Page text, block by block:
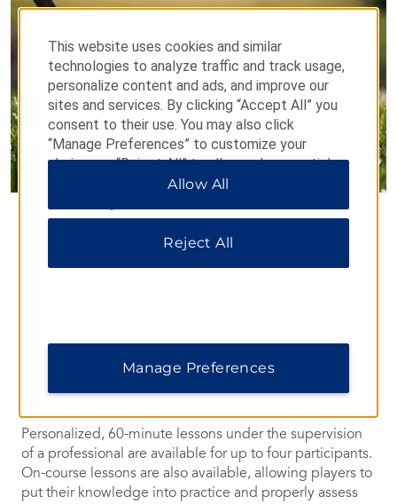
Junior Golf Academy
Weds: 17:00–18:00
Sun: 10:00–12:00
Individual Lessons
Personalized, 60-minute lessons under the supervision
of a professional are available for up to four participants.
On-course lessons are also available, allowing players to
put their knowledge into practice and properly assess
This website uses cookies and similar
technologies to analyze traffic and track usage,
personalize content and ads, and improve our
sites and services. By clicking “Accept All” you
consent to their use. You may also click
“Manage Preferences” to customize your
choices or “Reject All” to allow only essential
cookies. For additional information, please visit
Allow All
Reject All
Manage Preferences